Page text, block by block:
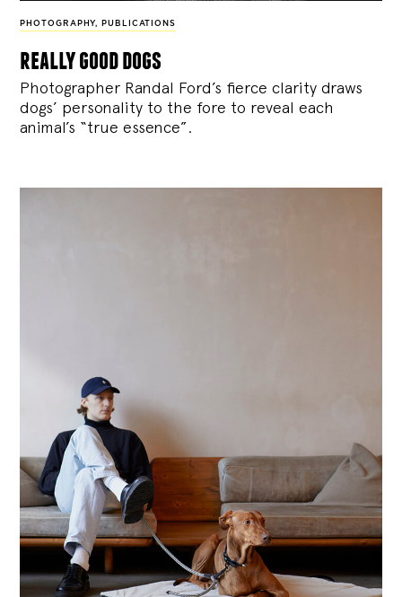
PHOTOGRAPHY, PUBLICATIONS
really good dogs
Photographer Randal Ford’s fierce clarity draws
dogs’ personality to the fore to reveal each
animal’s “true essence”.